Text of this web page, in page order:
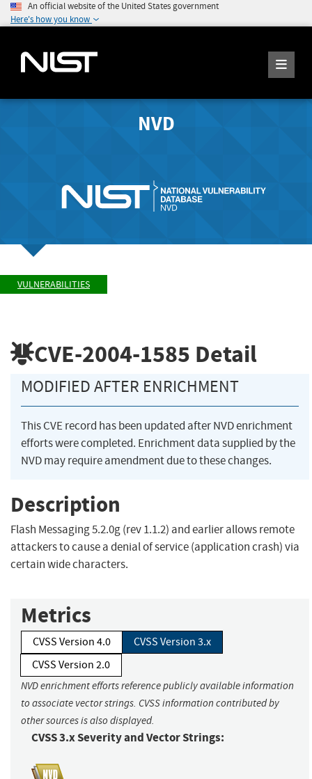
An official website of the United States government
Here's how you know
NVD
VULNERABILITIES
CVE-2004-1585 Detail
MODIFIED AFTER ENRICHMENT
This CVE record has been updated after NVD enrichment
efforts were completed. Enrichment data supplied by the
NVD may require amendment due to these changes.
Description
Flash Messaging 5.2.0g (rev 1.1.2) and earlier allows remote
attackers to cause a denial of service (application crash) via
certain wide characters.
Metrics
CVSS Version 4.0
CVSS Version 3.x
CVSS Version 2.0
NVD enrichment efforts reference publicly available information
to associate vector strings. CVSS information contributed by
other sources is also displayed.
CVSS 3.x Severity and Vector Strings: